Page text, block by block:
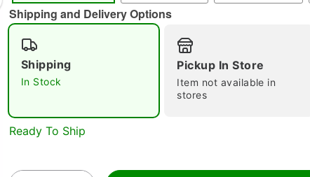
Double tap to zoom
Shipping and Delivery Options
Shipping
In Stock
Pickup In Store
Item not available in
stores
Ready To Ship